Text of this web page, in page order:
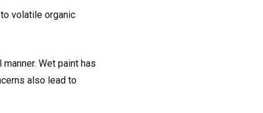
volatile organic
Wet paint has
also lead to